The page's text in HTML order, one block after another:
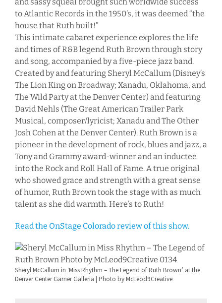
and sassy squeal brought such worldwide success
to Atlantic Records in the 1950’s, it was deemed “the
house that Ruth built!”
This intimate cabaret experience explores the life
and times of R&B legend Ruth Brown through story
and song, accompanied by a five-piece jazz band.
Created by and featuring Sheryl McCallum (Disney’s
The Lion King on Broadway; Xanadu, Oklahoma, and
The Wild Party at the Denver Center) and featuring
David Nehls (The Great American Trailer Park
Musical, composer/lyricist; Xanadu and The Other
Josh Cohen at the Denver Center). Ruth Brown is a
pioneer in the development of rock, blues and jazz, a
Tony and Grammy award-winner and an inductee
into the Rock and Roll Hall of Fame. A true original
who showed grace and strength with a great sense
of humor, Ruth Brown took the stage with as much
talent as she did warmth. Here’s to Ruth!
Read the OnStage Colorado review of this show.
Sheryl McCallum in ‘Miss Rhythm – The Legend of Ruth Brown’ at the
Denver Center Garner Galleria | Photo by McLeod9Creative